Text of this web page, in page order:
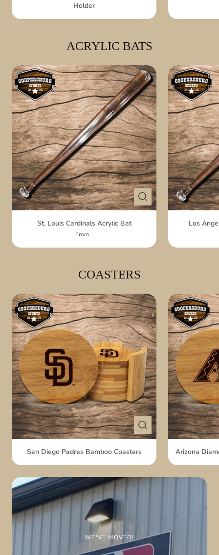
Holder
ACRYLIC BATS
St. Louis Cardinals Acrylic Bat
From
Los
COASTERS
San Diego Padres Bamboo Coasters Arizona
WE'VE MOVED!
THE PERFECT GAME-DAY NOVELTY
HOLD MOST SIZED DRINKS
Made of soft PU Foam